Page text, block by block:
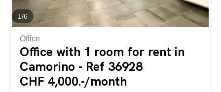
1/6
Office
Office with 1 room for rent in
Camorino - Ref 36928
CHF 4,000.-/month